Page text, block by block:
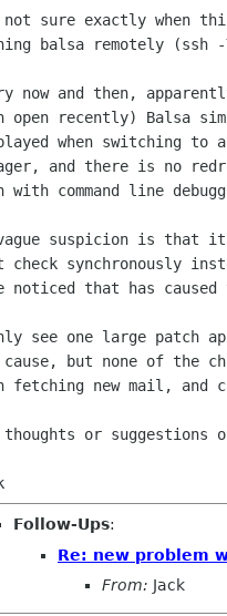
not sure exactly when
balsa
remotely (ssh
now and then,
open recently) Balsa
when switching to
and there is no
with command line
suspicion is that
check synchronously
noticed that has caused
see one large patch
but none of the
fetching new mail, and
thoughts or suggestions
Follow-Ups:
Re: new problem
From: Jack